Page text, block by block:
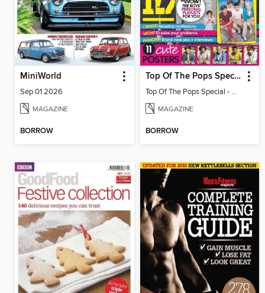
MiniWorld
Sep 01 2026
MAGAZINE
BORROW
Top Of The Pops Special - One Direction
Top Of The Pops Special - One Direction
MAGAZINE
BORROW